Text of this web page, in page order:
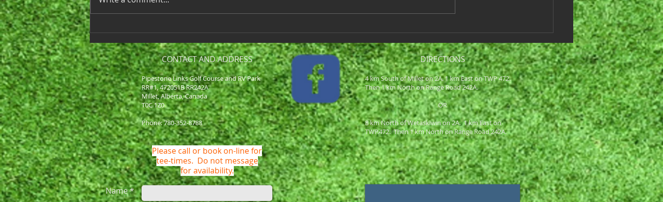
around the corner! Our first
day of play...
schedule. We will be playing a
Team 6 Juicy Birds 39 Loss Team
CONTACT AND ADDRESS
Pipestone Links Golf Course and RV Park
RR#1, 472051B RR242A
Millet, Alberta, Canada
T0C 1Z0
Phone: 780-352-8788
DIRECTIONS
4 km South of Millet on 2A. 1 km East on TWP 472.
Then 1 km North on Range Road 242A.
OR
8 km North of Wetaskiwin on 2A. 1 km East on
TWP.472. Then 1 km North on Range Road 242A.
Please call or book on-line for
tee-times. Do not message
for availability.
Name *